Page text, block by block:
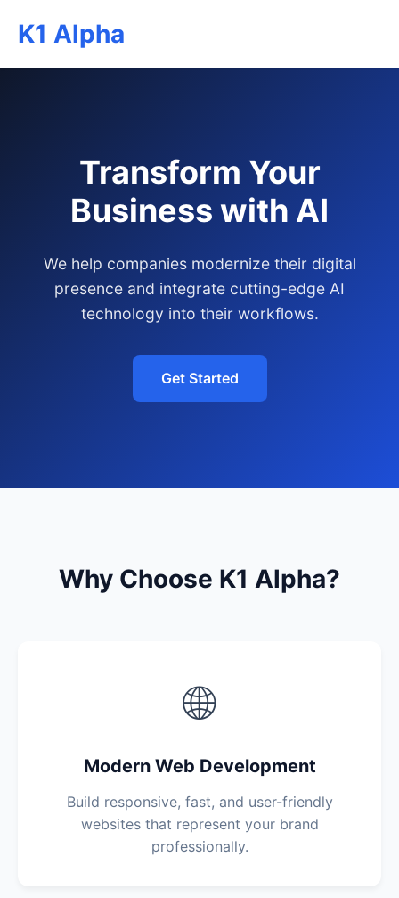
K1 Alpha
Transform Your
Business with AI
We help companies modernize their digital
presence and integrate cutting-edge AI
technology into their workflows.
Get Started
Why Choose K1 Alpha?
🌐
Modern Web Development
Build responsive, fast, and user-friendly
websites that represent your brand
professionally.